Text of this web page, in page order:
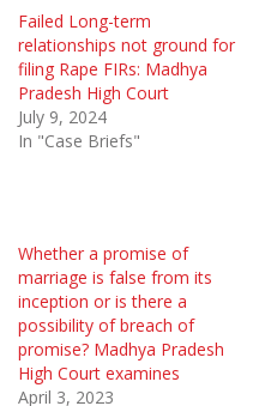
Failed Long-term
relationships not ground for
filing Rape FIRs: Madhya
Pradesh High Court
July 9, 2024
In "Case Briefs"
Whether a promise of
marriage is false from its
inception or is there a
possibility of breach of
promise? Madhya Pradesh
High Court examines
April 3, 2023